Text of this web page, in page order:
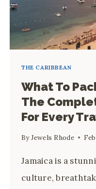
THE CARIBBEAN
What To
The
For Every
ByJewels Rhode
Jamaica is a
culture,